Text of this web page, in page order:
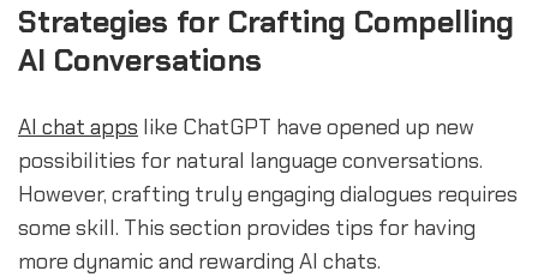
Strategies for Crafting Compelling
AI Conversations
AI chat apps like ChatGPT have opened up new
possibilities for natural language conversations.
However, crafting truly engaging dialogues requires
some skill. This section provides tips for having
more dynamic and rewarding AI chats.